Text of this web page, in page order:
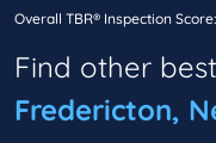
Overall TBR® Inspection Score:
Find other
Fredericton,